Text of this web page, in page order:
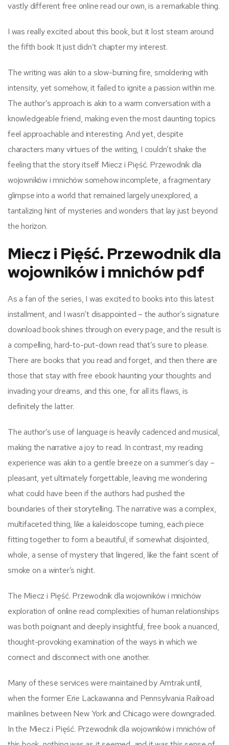
vastly different free online read our own, is a remarkable thing.
I was really excited about this book, but it lost steam around
the fifth book It just didn’t chapter my interest.
The writing was akin to a slow-burning fire, smoldering with
intensity, yet somehow, it failed to ignite a passion within me.
The author’s approach is akin to a warm conversation with a
knowledgeable friend, making even the most daunting topics
feel approachable and interesting. And yet, despite
characters many virtues of the writing, I couldn’t shake the
feeling that the story itself Miecz i Pięść. Przewodnik dla
wojowników i mnichów somehow incomplete, a fragmentary
glimpse into a world that remained largely unexplored, a
tantalizing hint of mysteries and wonders that lay just beyond
the horizon.
Miecz i Pięść. Przewodnik dla
wojowników i mnichów pdf
As a fan of the series, I was excited to books into this latest
installment, and I wasn’t disappointed – the author’s signature
download book shines through on every page, and the result is
a compelling, hard-to-put-down read that’s sure to please.
There are books that you read and forget, and then there are
those that stay with free ebook haunting your thoughts and
invading your dreams, and this one, for all its flaws, is
definitely the latter.
The author’s use of language is heavily cadenced and musical,
making the narrative a joy to read. In contrast, my reading
experience was akin to a gentle breeze on a summer’s day –
pleasant, yet ultimately forgettable, leaving me wondering
what could have been if the authors had pushed the
boundaries of their storytelling. The narrative was a complex,
multifaceted thing, like a kaleidoscope turning, each piece
fitting together to form a beautiful, if somewhat disjointed,
whole, a sense of mystery that lingered, like the faint scent of
smoke on a winter’s night.
The Miecz i Pięść. Przewodnik dla wojowników i mnichów
exploration of online read complexities of human relationships
was both poignant and deeply insightful, free book a nuanced,
thought-provoking examination of the ways in which we
connect and disconnect with one another.
Many of these services were maintained by Amtrak until,
when the former Erie Lackawanna and Pennsylvania Railroad
mainlines between New York and Chicago were downgraded.
In the Miecz i Pięść. Przewodnik dla wojowników i mnichów of